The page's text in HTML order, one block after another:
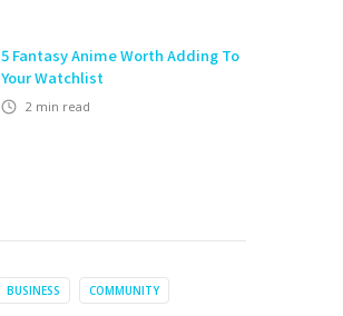
5 Fantasy Anime Worth Adding To
Your Watchlist
2 min read
BUSINESS COMMUNITY